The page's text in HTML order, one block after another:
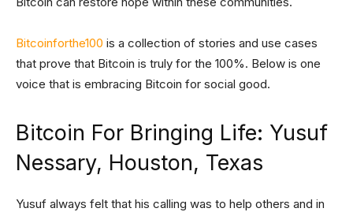
Bitcoinforthe100 is a collection of stories and use cases
that prove that Bitcoin is truly for the 100%. Below is one
voice that is embracing Bitcoin for social good.
Bitcoin For Bringing Life: Yusuf
Nessary, Houston, Texas
Yusuf always felt that his calling was to help others and in